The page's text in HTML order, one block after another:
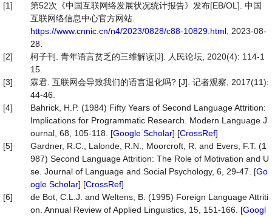
[1]
第52次《中国互联网络发展状况统计报告》发布[EB/OL]. 中国
互联网络信息中心官方网站.
https://www.cnnic.cn/n4/2023/0828/c88-10829.html , 2023-08-
28.
[2]
柯子刊. 青年语言贫乏的三维解读[J]. 人民论坛, 2020(4): 114-1
15.
[3]
霖君. 互联网会导致我们的语言退化吗? [J]. 记者观察, 2017(11):
44-46.
[4]
Bahrick, H.P. (1984) Fifty Years of Second Language Attrition:
Implications for Programmatic Research. Modern Language J
ournal, 68, 105-118. [Google Scholar] [CrossRef]
[5]
Gardner, R.C., Lalonde, R.N., Moorcroft, R. and Evers, F.T. (1
987) Second Language Attrition: The Role of Motivation and U
se. Journal of Language and Social Psychology, 6, 29-47. [Go
ogle Scholar] [CrossRef]
[6]
de Bot, C.L.J. and Weltens, B. (1995) Foreign Language Attriti
on. Annual Review of Applied Linguistics, 15, 151-166. [Googl